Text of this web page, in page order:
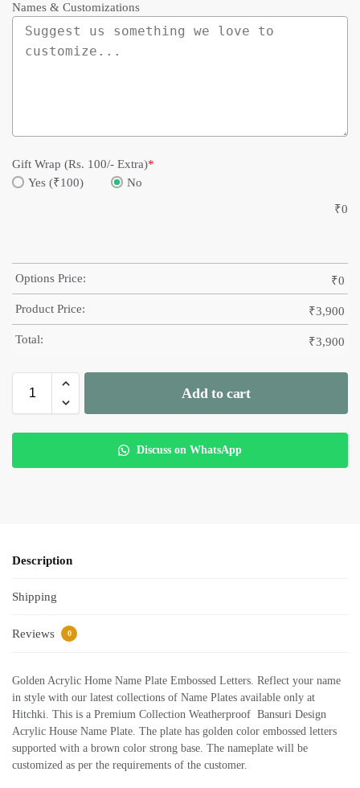
Names & Customizations
Gift Wrap (Rs. 100/- Extra)*
Yes (₹100)
No
₹0
Options Price: ₹0
Product Price: ₹3,900
Total: ₹3,900
Add to cart
Discuss on WhatsApp
Description
Shipping
Reviews 0
Golden Acrylic Home Name Plate Embossed Letters. Reflect your name
in style with our latest collections of Name Plates available only at
Hitchki. This is a Premium Collection Weatherproof Bansuri Design
Acrylic House Name Plate. The plate has golden color embossed letters
supported with a brown color strong base. The nameplate will be
customized as per the requirements of the customer.